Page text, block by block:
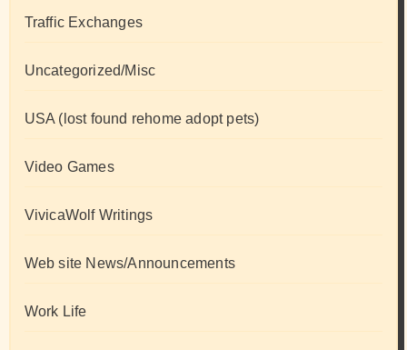
Traffic Exchanges
Uncategorized/Misc
USA (lost found rehome adopt pets)
Video Games
VivicaWolf Writings
Web site News/Announcements
Work Life